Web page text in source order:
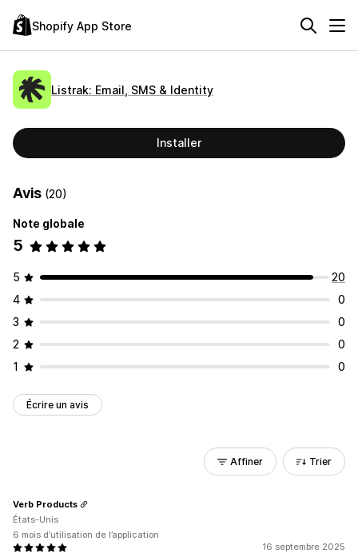
Shopify App Store
Listrak: Email, SMS & Identity
Installer
Avis (20)
Note globale
5
5
20
4
0
3
0
2
0
1
0
Écrire un avis
Affiner Trier
16 septembre 2025
Verb Products
États-Unis
6 mois d’utilisation de l’application